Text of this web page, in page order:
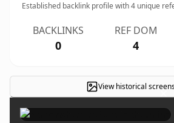
Established backlink profile with4 unique
BACKLINKS
0
REF DOM
4
View historical ×